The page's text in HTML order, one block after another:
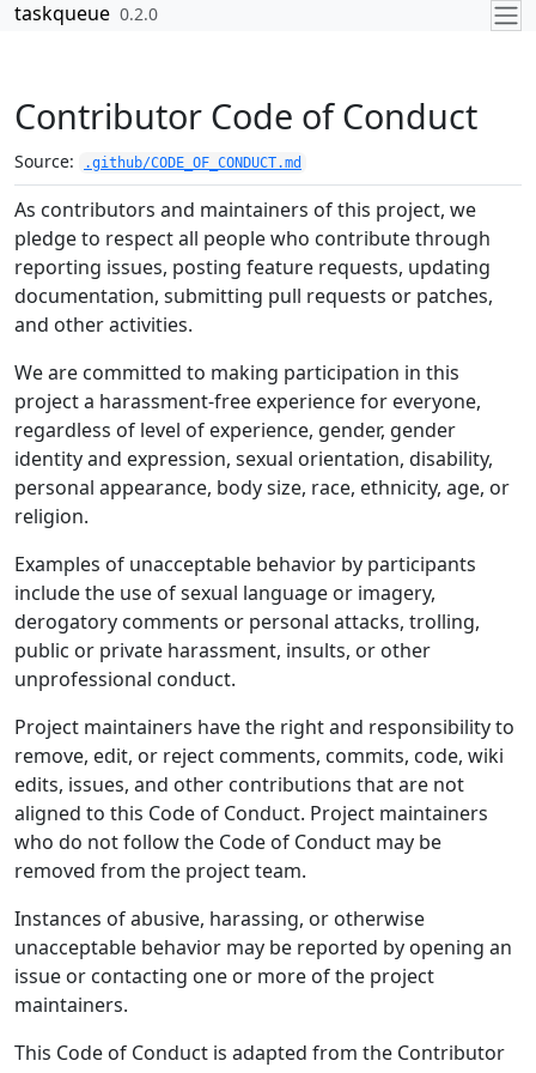
Skip to contents
taskqueue 0.2.0
Contributor Code of Conduct
Source: .github/CODE_OF_CONDUCT.md
As contributors and maintainers of this project, we
pledge to respect all people who contribute through
reporting issues, posting feature requests, updating
documentation, submitting pull requests or patches,
and other activities.
We are committed to making participation in this
project a harassment-free experience for everyone,
regardless of level of experience, gender, gender
identity and expression, sexual orientation, disability,
personal appearance, body size, race, ethnicity, age, or
religion.
Examples of unacceptable behavior by participants
include the use of sexual language or imagery,
derogatory comments or personal attacks, trolling,
public or private harassment, insults, or other
unprofessional conduct.
Project maintainers have the right and responsibility to
remove, edit, or reject comments, commits, code, wiki
edits, issues, and other contributions that are not
aligned to this Code of Conduct. Project maintainers
who do not follow the Code of Conduct may be
removed from the project team.
Instances of abusive, harassing, or otherwise
unacceptable behavior may be reported by opening an
issue or contacting one or more of the project
maintainers.
This Code of Conduct is adapted from the Contributor